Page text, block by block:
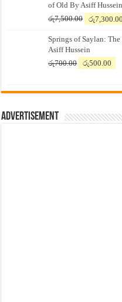
of Old By Asiff Hussein
රු7,500.00
Original
was:
රු7,500.00.
රු7,300.00
Springs of Saylan:
Asiff Hussein
රු700.00
Original
රු700.00.
රු500.00
Advertisement